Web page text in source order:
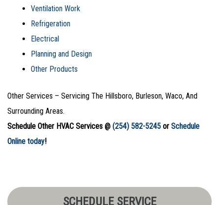
Ventilation Work
Refrigeration
Electrical
Planning and Design
Other Products
Other Services – Servicing The Hillsboro, Burleson, Waco, And
Surrounding Areas.
Schedule Other HVAC Services @ (254) 582-5245 or Schedule
Online today!
SCHEDULE SERVICE